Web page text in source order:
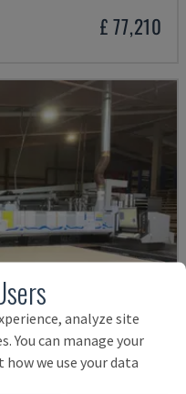
£ 77,210
analyze site
You can manage your
we use your data